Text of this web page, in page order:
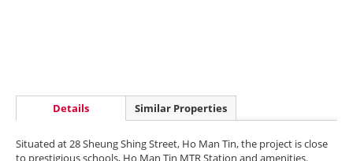
Details Similar Properties
Situated at 28 Sheung Shing Street, Ho Man Tin, the project is close
to prestigious schools, Ho Man Tin MTR Station and amenities.